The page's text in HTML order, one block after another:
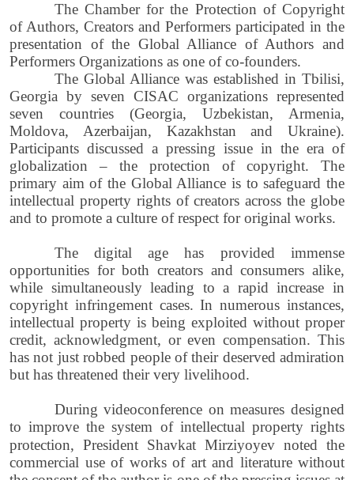
The Chamber for the Protection of Copyright
of Authors, Creators and Performers participated in the
presentation of the Global Alliance of Authors and
Performers Organizations as one of co-founders.
The Global Alliance was established in Tbilisi,
Georgia by seven CISAC organizations represented
seven countries (Georgia, Uzbekistan, Armenia,
Moldova, Azerbaijan, Kazakhstan and Ukraine).
Participants discussed a pressing issue in the era of
globalization – the protection of copyright. The
primary aim of the Global Alliance is to safeguard the
intellectual property rights of creators across the globe
and to promote a culture of respect for original works.
The digital age has provided immense
opportunities for both creators and consumers alike,
while simultaneously leading to a rapid increase in
copyright infringement cases. In numerous instances,
intellectual property is being exploited without proper
credit, acknowledgment, or even compensation. This
has not just robbed people of their deserved admiration
but has threatened their very livelihood.
During videoconference on measures designed
to improve the system of intellectual property rights
protection, President Shavkat Mirziyoyev noted the
commercial use of works of art and literature without